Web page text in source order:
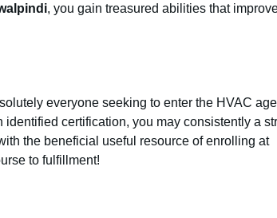
, you gain treasured abilities that
everyone seeking to enter the HVAC
certification, you may consistently a
the beneficial useful resource of enrolling at
to fulfillment!